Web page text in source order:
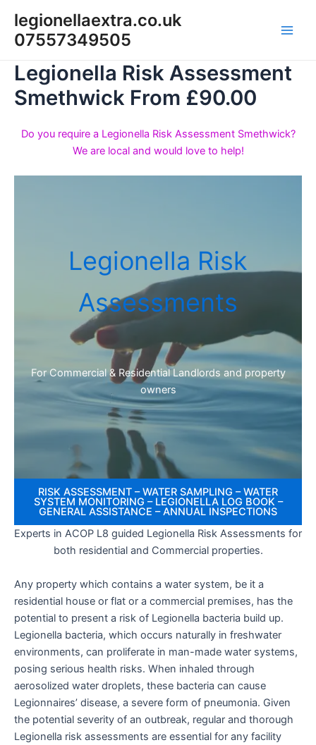
content
legionellaextra.co.uk
07557349505
Legionella Risk Assessment
Smethwick From £90.00
Do you require a Legionella Risk Assessment Smethwick?
We are local and would love to help!
Legionella Risk
Assessments
For Commercial & Residential Landlords and property
owners
RISK ASSESSMENT – WATER SAMPLING – WATER
SYSTEM MONITORING – LEGIONELLA LOG BOOK –
GENERAL ASSISTANCE – ANNUAL INSPECTIONS
Experts in ACOP L8 guided Legionella Risk Assessments for
both residential and Commercial properties.
Any property which contains a water system, be it a
residential house or flat or a commercial premises, has the
potential to present a risk of Legionella bacteria build up.
Legionella bacteria, which occurs naturally in freshwater
environments, can proliferate in man-made water systems,
posing serious health risks. When inhaled through
aerosolized water droplets, these bacteria can cause
Legionnaires’ disease, a severe form of pneumonia. Given
the potential severity of an outbreak, regular and thorough
Legionella risk assessments are essential for any facility